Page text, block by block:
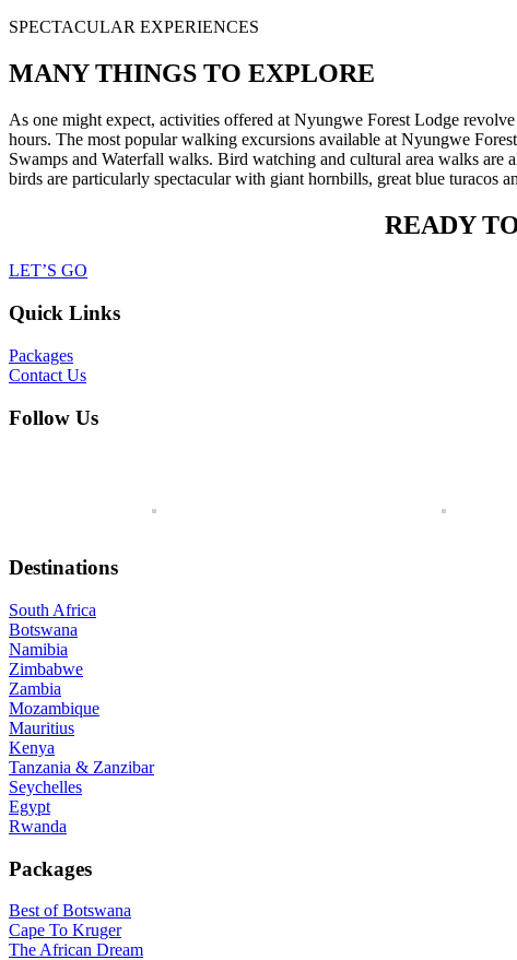
SPECTACULAR EXPERIENCES
MANY THINGS TO EXPLORE
As one might expect, activities offered at Nyungwe Forest Lodge
hours. The most popular walking excursions available at Nyungwe
Swamps and Waterfall walks. Bird watching and cultural area walks are
birds are particularly spectacular with giant hornbills, great blue turacos
READY
LET’S GO
Quick Links
Packages
Contact Us
Follow Us
Destinations
South Africa
Botswana
Namibia
Zimbabwe
Zambia
Mozambique
Mauritius
Kenya
Tanzania & Zanzibar
Seychelles
Egypt
Rwanda
Packages
Best of Botswana
Cape To Kruger
The African Dream